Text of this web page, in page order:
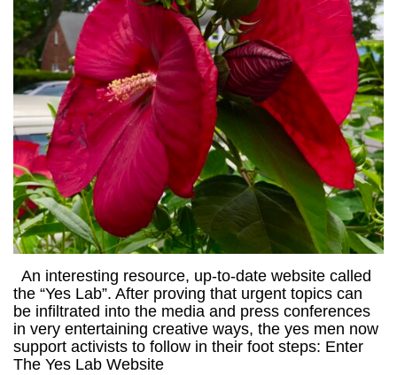
An interesting resource, up-to-date website called
the “Yes Lab”. After proving that urgent topics can
be infiltrated into the media and press conferences
in very entertaining creative ways, the yes men now
support activists to follow in their foot steps: Enter
The Yes Lab Website